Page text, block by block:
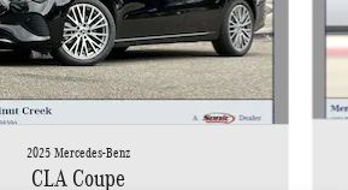
2025 Mercedes-Benz
CLA Coupe